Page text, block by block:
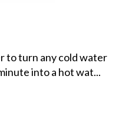
to turn any cold water
into a hot wat...